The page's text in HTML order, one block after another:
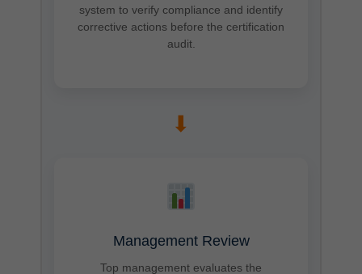
system to verify compliance and identify
corrective actions before the certification
audit.
➡
Management Review
Top management evaluates the